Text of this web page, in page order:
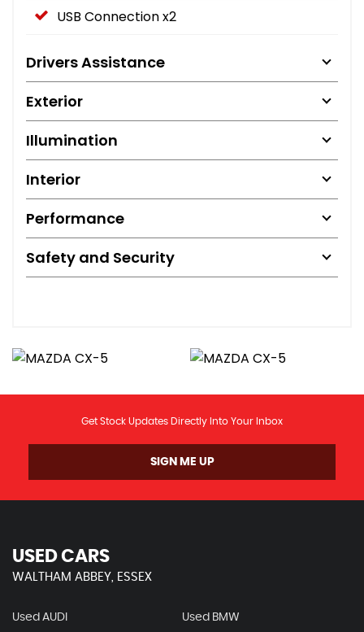
USB Connection x2
Drivers Assistance
Exterior
Illumination
Interior
Performance
Safety and Security
Get Stock Updates Directly Into Your Inbox
SIGN ME UP
USED CARS
WALTHAM ABBEY, ESSEX
Used AUDI Used BMW